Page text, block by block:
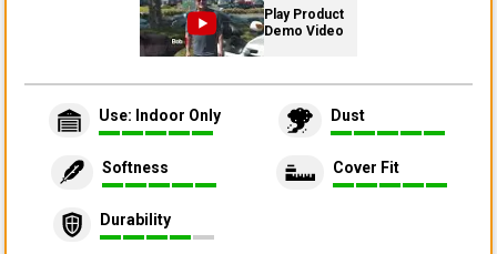
Play Product
Demo Video
Use: Indoor Only Dust
Softness Cover Fit
Durability